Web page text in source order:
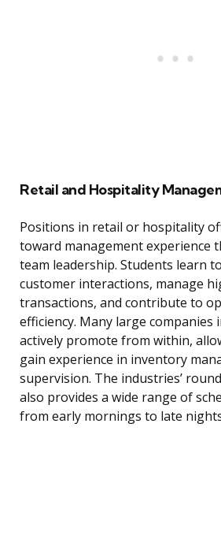
Retail and Hospitality
Positions in retail or hospitality
toward management experience
team leadership. Students learn
customer interactions, manage
transactions, and contribute to
efficiency. Many large companies
actively promote from within,
gain experience in inventory
supervision. The industries’
also provides a wide range of
from early mornings to late